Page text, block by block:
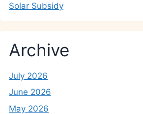
Solar Subsidy
Archive
July 2026
June 2026
May 2026